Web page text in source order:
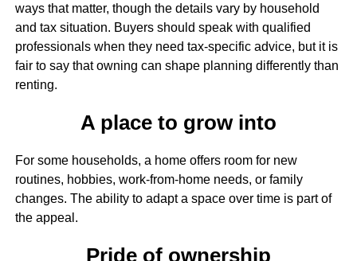
ways that matter, though the details vary by household
and tax situation. Buyers should speak with qualified
professionals when they need tax-specific advice, but it is
fair to say that owning can shape planning differently than
renting.
A place to grow into
For some households, a home offers room for new
routines, hobbies, work-from-home needs, or family
changes. The ability to adapt a space over time is part of
the appeal.
Pride of ownership